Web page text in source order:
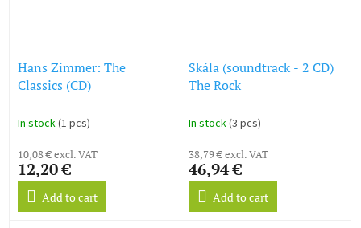
Hans Zimmer: The
Classics (CD)
In stock(1 pcs)
10,08 € excl. VAT
12,20 €
Add to cart
Skála (soundtrack - 2 CD)
The Rock
In stock(3 pcs)
38,79 € excl. VAT
46,94 €
Add to cart